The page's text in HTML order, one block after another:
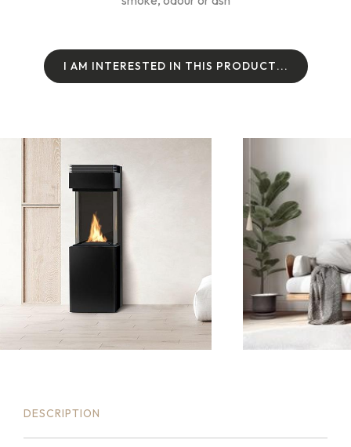
I AM INTERESTED IN THIS PRODUCT...
I AM INTERESTED IN THIS PRODUCT...
DESCRIPTION